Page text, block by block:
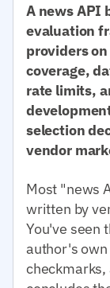
A news API
evaluation
providers
coverage,
rate limits,
selection
vendor
Most "news
written by
You've seen
author's